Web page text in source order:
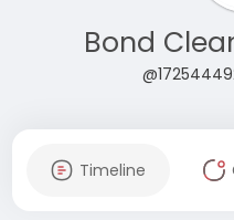
Bond
Timeline